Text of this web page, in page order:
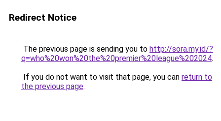
Redirect Notice
The previous page is sending you to http://sora.my.id/?
q=who%20won%20the%20premier%20league%202024.
If you do not want to visit that page, you can return to
the previous page.